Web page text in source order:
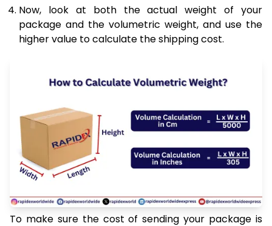
Now, look at both the actual weight of your
package and the volumetric weight, and use the
higher value to calculate the shipping cost.
To make sure the cost of sending your package is